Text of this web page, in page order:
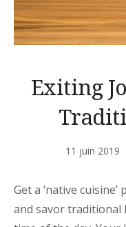
Exiting
11 juin 2019
Get a ‘native
and savor traditional